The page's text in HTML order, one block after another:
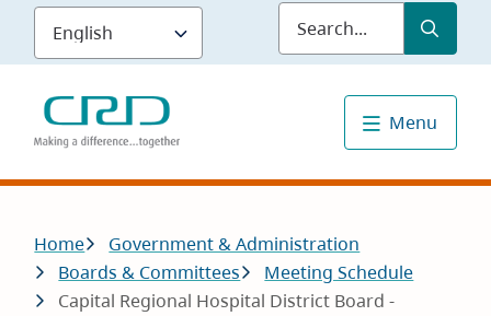
Skip
main
content
Submit
Menu
Breadcrumb
Home
Government & Administration
Boards & Committees
Meeting Schedule
Capital Regional Hospital District Board -